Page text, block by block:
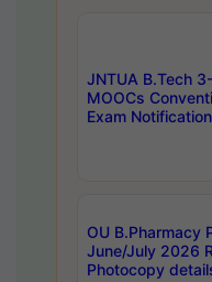
JNTUA B.Tech
MOOCs
Exam Notification
OU B.Pharmacy
June/July 2026
Photocopy